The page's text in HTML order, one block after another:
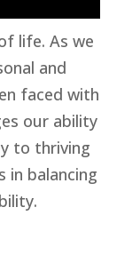
life. As we
and
faced with
our ability
to thriving
in balancing